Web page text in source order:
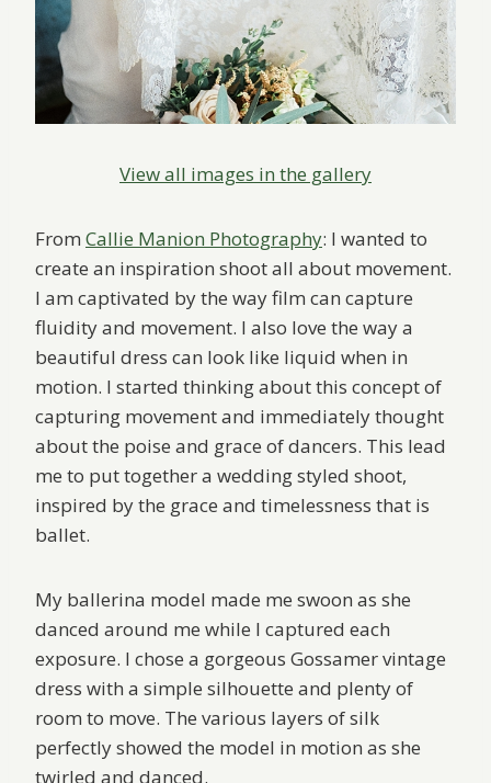
View all images in the gallery
From Callie Manion Photography: I wanted to
create an inspiration shoot all about movement.
I am captivated by the way film can capture
fluidity and movement. I also love the way a
beautiful dress can look like liquid when in
motion. I started thinking about this concept of
capturing movement and immediately thought
about the poise and grace of dancers. This lead
me to put together a wedding styled shoot,
inspired by the grace and timelessness that is
ballet.
My ballerina model made me swoon as she
danced around me while I captured each
exposure. I chose a gorgeous Gossamer vintage
dress with a simple silhouette and plenty of
room to move. The various layers of silk
perfectly showed the model in motion as she
twirled and danced.